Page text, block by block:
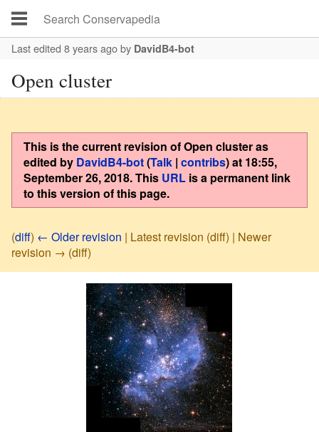
Last edited 8 years agoby DavidB4-bot
Open cluster
This is the current revision ofOpen clusteras
edited by DavidB4-bot(Talk | contribs)at 18:55,
September 26, 2018. This URL is a permanent link
to this version of this page.
(diff) ← Older revision | Latest revision (diff) | Newer
revision → (diff)